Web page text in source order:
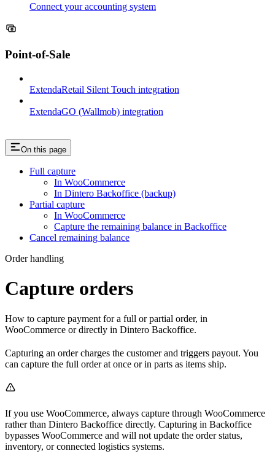
Connect your accounting system
Point-of-Sale
ExtendaRetail Silent Touch integration
ExtendaGO (Wallmob) integration
On this page
Full capture
In WooCommerce
In Dintero Backoffice (backup)
Partial capture
In WooCommerce
Capture the remaining balance in Backoffice
Cancel remaining balance
Order handling
Capture orders
How to capture payment for a full or partial order, in
WooCommerce or directly in Dintero Backoffice.
Capturing an order charges the customer and triggers payout. You
can capture the full order at once or in parts as items ship.
If you use WooCommerce, always capture through WooCommerce
rather than Dintero Backoffice directly. Capturing in Backoffice
bypasses WooCommerce and will not update the order status,
inventory, or connected logistics systems.